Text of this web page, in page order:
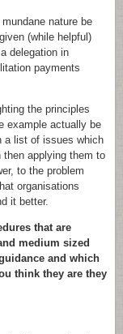
nature be
(while helpful)
delegation in
payments
the principles
example actually be
a list of issues which
applying them to
to the problem
organisations
it better.
that are
medium sized
and which
think they are they